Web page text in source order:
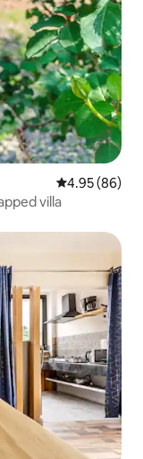
4.95 out of 5
4.95 (86)
villa